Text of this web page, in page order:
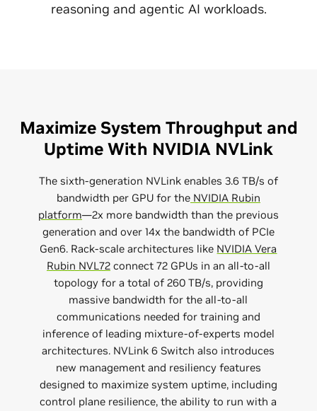
reasoning and agentic AI workloads.
Maximize System Throughput and
Uptime With NVIDIA NVLink
The sixth-generation NVLink enables 3.6 TB/s of
bandwidth per GPU for theNVIDIA Rubin
platform—2x more bandwidth than the previous
generation and over 14x the bandwidth of PCIe
Gen6. Rack-scale architectures like NVIDIA Vera
Rubin NVL72connect 72 GPUs in an all-to-all
topology for a total of 260 TB/s, providing
massive bandwidth for the all-to-all
communications needed for training and
inference of leading mixture-of-experts model
architectures. NVLink 6 Switch also introduces
new management and resiliency features
designed to maximize system uptime, including
control plane resilience, the ability to run with a